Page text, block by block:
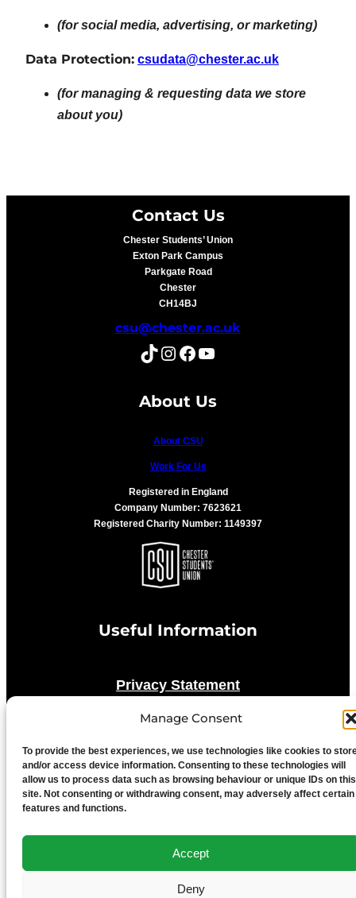
Manage Consent
To provide the best experiences, we use technologies like cookies to
and/or access device information. Consenting to these technologies will
allow us to process data such as browsing behaviour or unique IDs on this
site. Not consenting or withdrawing consent, may adversely affect certain
features and functions.
Accept
Deny
(for social media, advertising, or marketing)
Data Protection: csudata@chester.ac.uk
(for managing & requesting data we store
about you)
Contact Us
Chester Students’ Union
Exton Park Campus
Parkgate Road
Chester
CH14BJ
csu@chester.ac.uk
TikTok Instagram Facebook YouTube
About Us
About CSU
Work For Us
Registered in England
Company Number: 7623621
Registered Charity Number: 1149397
Useful Information
Privacy Statement
Advertise With Us
University of Chester